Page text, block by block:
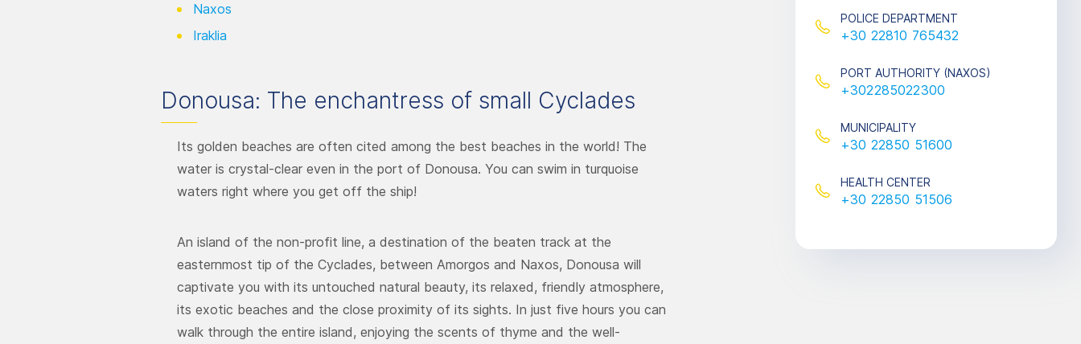
Naxos
Iraklia
Donousa: The enchantress of small Cyclades
Its golden beaches are often cited among the best beaches in the world! The
water is crystal-clear even in the port of Donousa. You can swim in turquoise
waters right where you get off the ship!
An island of the non-profit line, a destination of the beaten track at the
easternmost tip of the Cyclades, between Amorgos and Naxos, Donousa will
captivate you with its untouched natural beauty, its relaxed, friendly atmosphere,
its exotic beaches and the close proximity of its sights. In just five hours you can
walk through the entire island, enjoying the scents of thyme and the well-
POLICE DEPARTMENT
+30 22810 765432
PORT AUTHORITY (ΝΑXOS)
+302285022300
MUNICIPALITY
+30 22850 51600
HEALTH CENTER
+30 22850 51506